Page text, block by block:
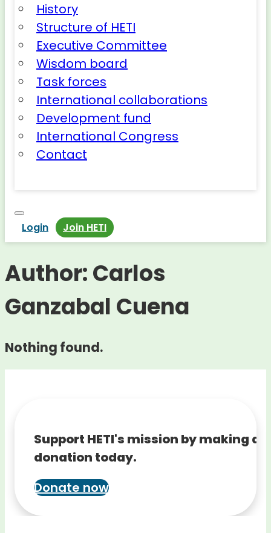
History
Structure of HETI
Executive Committee
Wisdom board
Task forces
International collaborations
Development fund
International Congress
Contact
Login Join HETI
Author:Carlos
Ganzabal Cuena
Nothing found.
Support HETI's mission by making a
donation today.
Donate now